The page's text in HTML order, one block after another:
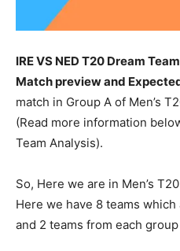
IRE VS NED T20 Dream
Match preview and
match in Group A of Men’s
(Read more information
Team Analysis).
So, Here we are in Men’s
Here we have 8 teams
and 2 teams from each